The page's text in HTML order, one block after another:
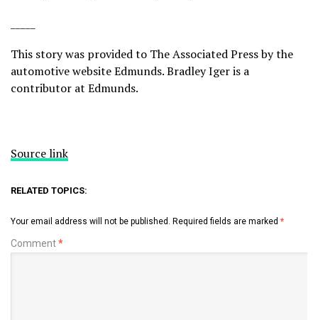
This story was provided to The Associated Press by the
automotive websiteEdmunds. Bradley Iger is a
contributor at Edmunds.
Source link
RELATED TOPICS:
Your email address will not be published. Required fields are marked *
Comment*